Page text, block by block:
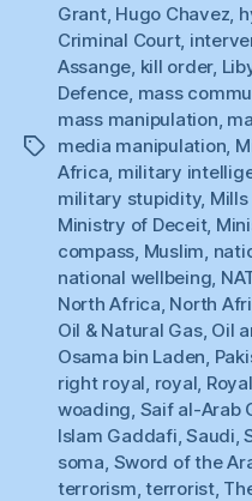
Tags
Grant, Hugo Chavez
Criminal Court,
Assange kill order,
Defence mass
mass manipulation
media manipulation
Africa military
military stupidity, Mills
Ministry of Deceit,
compass Muslim
national wellbeing
North Africa North
Oil & Natural Gas, Oil
Osama bin Laden
right royal royal
woading Saif al-Arab
Islam Gaddafi ,Saudi ,
soma Sword of the
terrorism ,terrorist,